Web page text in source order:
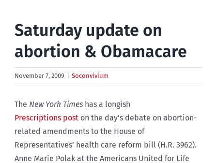
Saturday update on
abortion & Obamacare
November 7, 2009 Soconvivium
The New York Times has a longish
Prescriptions post on the day’s debate on abortion-
related amendments to the House of
Representatives’ health care reform bill (H.R. 3962).
Anne Marie Polak at the Americans United for Life